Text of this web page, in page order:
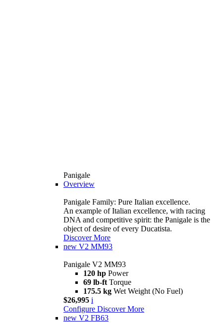
Panigale
Overview
Panigale Family: Pure Italian excellence.
An example of Italian excellence, with racing
DNA and competitive spirit: the Panigale is the
object of desire of every Ducatista.
Discover More
new V2 MM93
Panigale V2 MM93
120 hp Power
69 lb-ft Torque
175.5 kg Wet Weight (No Fuel)
$26,995 i
Configure Discover More
new V2 FB63